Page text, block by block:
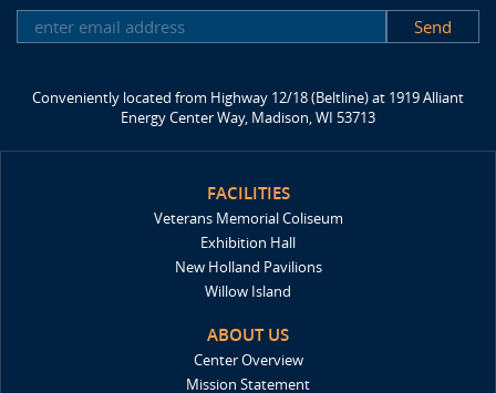
Conveniently located from Highway 12/18 (Beltline) at 1919 Alliant
Energy Center Way, Madison, WI 53713
FACILITIES
Veterans Memorial Coliseum
Exhibition Hall
New Holland Pavilions
Willow Island
ABOUT US
Center Overview
Mission Statement